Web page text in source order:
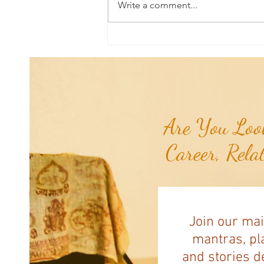
Write a comment...
Are You
Career,
Join our
mantras,
and stories